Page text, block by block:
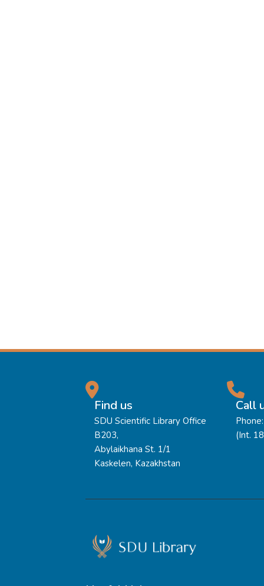
Find us
SDU Scientific Library Office
B203,
Abylaikhana St. 1/1
Kaskelen, Kazakhstan
Call
(Int.